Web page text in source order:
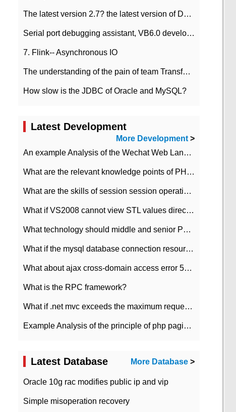
The latest version 2.7? the latest version of DataPipeline data fusion products
Serial port debugging assistant, VB6.0 development
7. Flink-- Asynchronous IO
The understanding of the pain of team Transformation
How slow is the JDBC of Oracle and MySQL?
Latest Development
More Development>
An example Analysis of the Wechat Web Landing Authorization of the Wechat Public platform of php version
What are the relevant knowledge points of PHP class
What are the skills of session session operation in PHP
What if VS2008 cannot view STL values directly?
What technology should middle and senior PHP programmers master?
What if the mysql database connection resources cannot be released in CI framework?
What about ajax cross-domain access error 501?
What is the RPC framework?
What if .net mvc exceeds the maximum request length?
Example Analysis of the principle of php pagination
Latest Database More Database >
Oracle 10g rac modifies public ip and vip
Simple misoperation recovery